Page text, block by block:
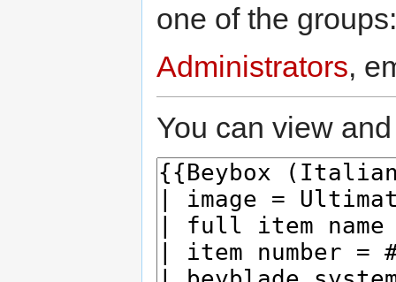
one of the
Administrators,
You can view